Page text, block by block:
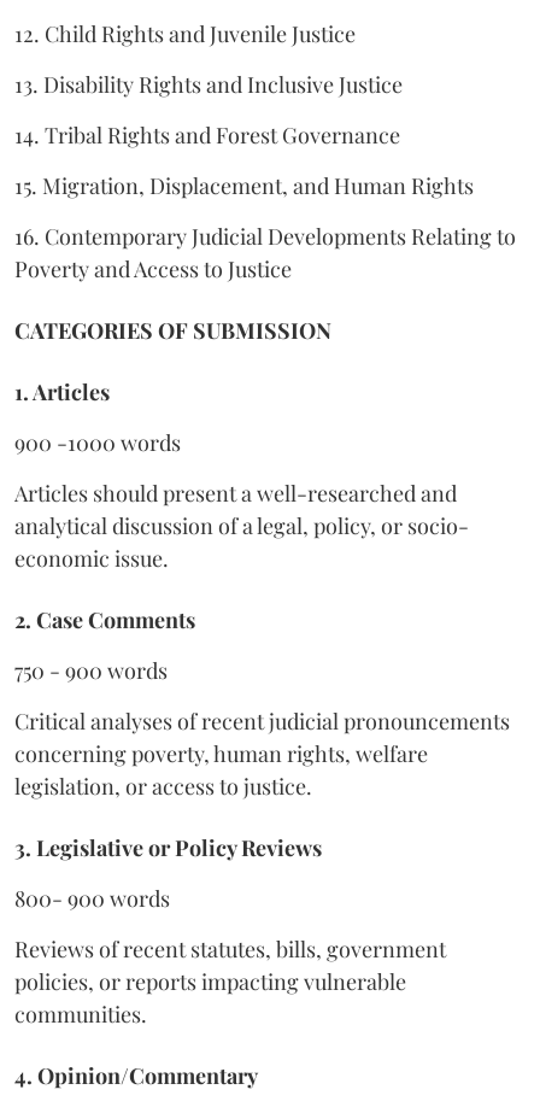
12. Child Rights and Juvenile Justice
13. Disability Rights and Inclusive Justice
14. Tribal Rights and Forest Governance
15. Migration, Displacement, and Human Rights
16. Contemporary Judicial Developments Relating to
Poverty and Access to Justice
CATEGORIES OF SUBMISSION
1. Articles
900 -1000 words
Articles should present a well-researched and
analytical discussion of a legal, policy, or socio-
economic issue.
2. Case Comments
750 - 900 words
Critical analyses of recent judicial pronouncements
concerning poverty, human rights, welfare
legislation, or access to justice.
3. Legislative or Policy Reviews
800- 900 words
Reviews of recent statutes, bills, government
policies, or reports impacting vulnerable
communities.
4. Opinion/Commentary